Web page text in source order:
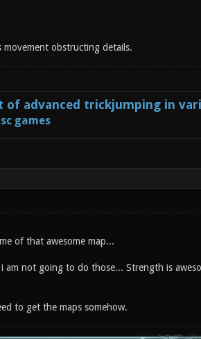
movement obstructing details.
of advanced trickjumping in
games
of that awesome map...
not going to do those... Strength is
to get the maps somehow.